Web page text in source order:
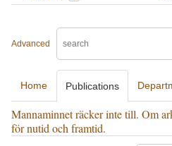
Advanced
Home Publications
Mannaminnet räcker inte till. Om
för nutid och framtid.